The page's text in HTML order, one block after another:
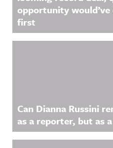
opportunity
first
Can Dianna Russini
as a reporter, but as